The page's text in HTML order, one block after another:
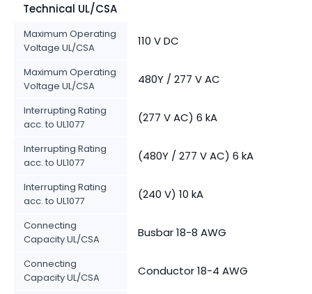
Technical UL/CSA
Maximum Operating
Voltage UL/CSA
110 V DC
Maximum Operating
Voltage UL/CSA
480Y / 277 V AC
Interrupting Rating
acc. to UL1077
(277 V AC) 6 kA
Interrupting Rating
acc. to UL1077
(480Y / 277 V AC) 6 kA
Interrupting Rating
acc. to UL1077
(240 V) 10 kA
Connecting
Capacity UL/CSA
Busbar 18-8 AWG
Connecting
Capacity UL/CSA
Conductor 18-4 AWG